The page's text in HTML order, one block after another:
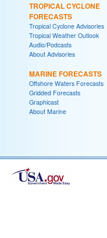
TROPICAL CYCLONE
FORECASTS
Tropical Cyclone Advisories
Tropical Weather Outlook
Audio/Podcasts
About Advisories
MARINE FORECASTS
Offshore Waters Forecasts
Gridded Forecasts
Graphicast
About Marine